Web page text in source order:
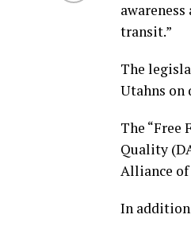
transit.”
The
Utahns on
The
Quality
Alliance of
In addition